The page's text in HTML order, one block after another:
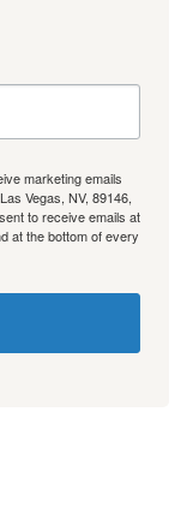
marketing emails
Vegas, NV, 89146,
to receive emails at
at the bottom of every